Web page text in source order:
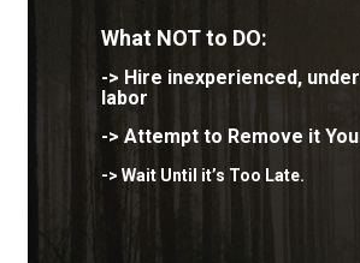
What NOT to DO:
-> Hire inexperienced,
labor
-> Attempt to Remove it
-> Wait Until it’s Too Late.